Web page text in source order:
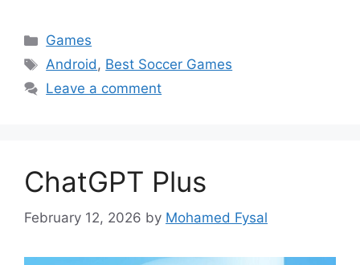
Categories
Games
Tags
Android, Best Soccer Games
Leave a comment
ChatGPT Plus
February 12, 2026 by Mohamed Fysal